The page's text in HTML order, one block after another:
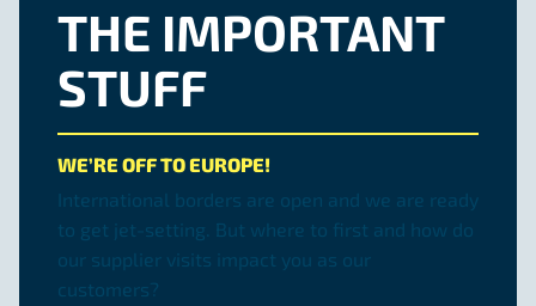
THE IMPORTANT
STUFF
WE’RE OFF TO EUROPE!
International borders are open and we are ready
to get jet-setting. But where to first and how do
our supplier visits impact you as our
customers?